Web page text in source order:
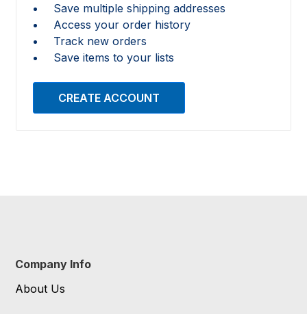
Save multiple shipping addresses
Access your order history
Track new orders
Save items to your lists
CREATE ACCOUNT
Company Info
About Us